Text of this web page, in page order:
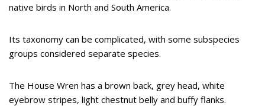
native birds in North and South America.
Its taxonomy can be complicated, with some subspecies
groups considered separate species.
The House Wren has a brown back, grey head, white
eyebrow stripes, light chestnut belly and buffy flanks.